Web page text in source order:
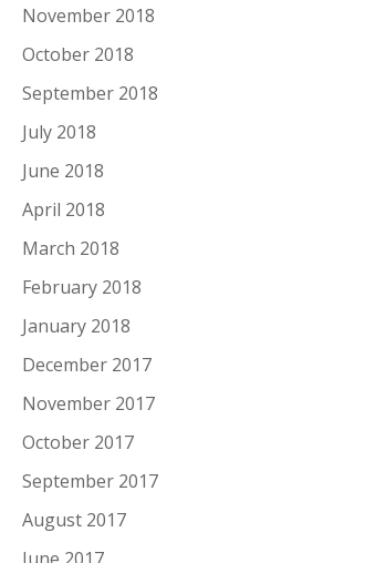
November 2018
October 2018
September 2018
July 2018
June 2018
April 2018
March 2018
February 2018
January 2018
December 2017
November 2017
October 2017
September 2017
August 2017